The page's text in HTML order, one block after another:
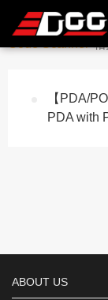
与“Inventory
【PDA/
PDA with
ABOUT US